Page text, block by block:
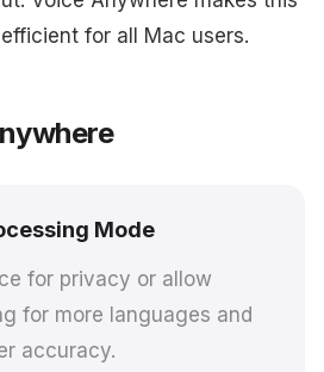
for all Mac users.
Mode
for privacy or allow
for more languages and
accuracy.